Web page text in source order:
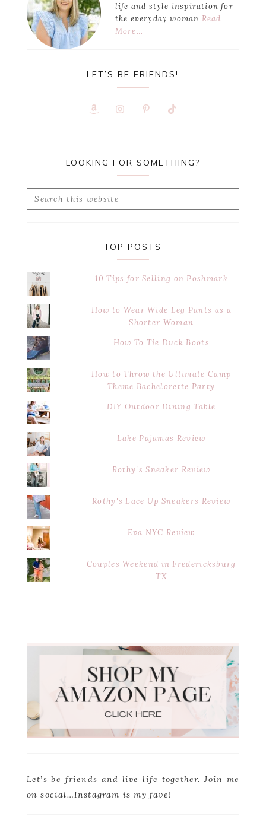
life and style inspiration for
the everyday woman Read
More…
LET’S BE FRIENDS!
LOOKING FOR SOMETHING?
Search
TOP POSTS
10 Tips for Selling on Poshmark
How to Wear Wide Leg Pants as a
Shorter Woman
How To Tie Duck Boots
How to Throw the Ultimate Camp
Theme Bachelorette Party
DIY Outdoor Dining Table
Lake Pajamas Review
Rothy's Sneaker Review
Rothy's Lace Up Sneakers Review
Eva NYC Review
Couples Weekend in Fredericksburg
TX
Let’s be friends and live life together. Join me
on social…Instagram is my fave!